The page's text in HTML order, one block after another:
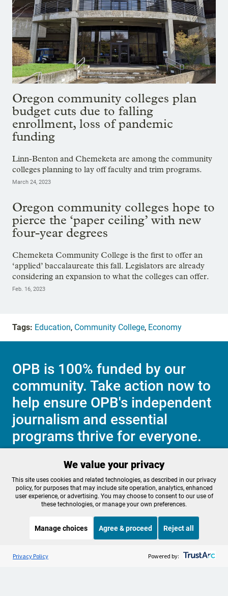
Oregon community colleges plan
budget cuts due to falling
enrollment, loss of pandemic
funding
Linn-Benton and Chemeketa are among the community
colleges planning to lay off faculty and trim programs.
March 24, 2023
Oregon community colleges hope to
pierce the ‘paper ceiling’ with new
four-year degrees
Chemeketa Community College is the first to offer an
‘applied’ baccalaureate this fall. Legislators are already
considering an expansion to what the colleges can offer.
Feb. 16, 2023
Tags: Education, Community College, Economy
OPB is 100% funded by our
community. Take action now to
help ensure OPB's independent
journalism and essential
programs thrive for everyone.
Make a Sustaining contribution now
Help Center
Membership
Contact Us
Listen to the OPB News
BBC The Global Story
We value your privacy
This site uses cookies and related technologies, as described in our privacy
policy, for purposes that may include site operation, analytics, enhanced
user experience, or advertising. You may choose to consent to our use of
these technologies, or manage your own preferences.
Manage choices Agree & proceed Reject all
Privacy Policy Powered by: